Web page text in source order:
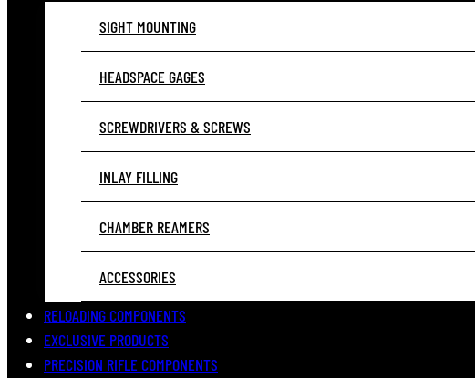
SIGHT MOUNTING
HEADSPACE GAGES
SCREWDRIVERS & SCREWS
INLAY FILLING
CHAMBER REAMERS
ACCESSORIES
RELOADING COMPONENTS
EXCLUSIVE PRODUCTS
PRECISION RIFLE COMPONENTS